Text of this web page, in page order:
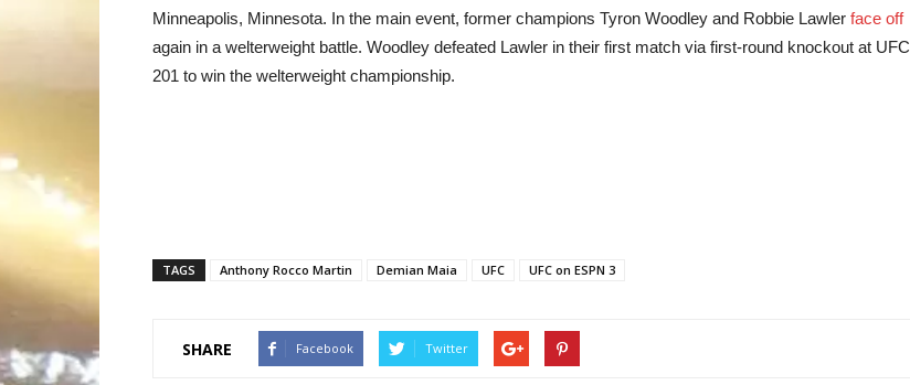
Minneapolis, Minnesota. In the main event, former champions Tyron Woodley and Robbie Lawler face off
again in a welterweight battle. Woodley defeated Lawler in their first match via first-round knockout at UFC
201 to win the welterweight championship.
TAGS Anthony Rocco Martin Demian Maia UFC UFC on ESPN 3
SHARE Facebook Twitter